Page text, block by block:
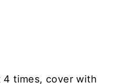
times, cover with